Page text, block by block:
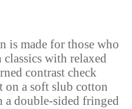
is made for those who
with relaxed
contrast check
on a soft slub cotton
a double-sided fringed